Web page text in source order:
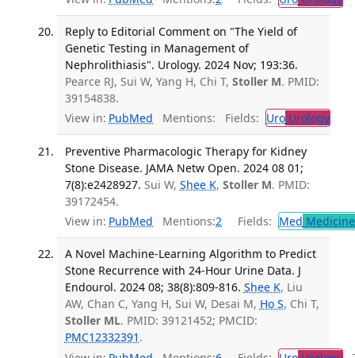
Reply to Editorial Comment on "The Yield of
Genetic Testing in Management of
Nephrolithiasis". Urology. 2024 Nov; 193:36.
Pearce RJ, Sui W, Yang H, Chi T, Stoller M. PMID:
39154838.
View in: PubMed Mentions: Fields: UroUrology
Preventive Pharmacologic Therapy for Kidney
Stone Disease. JAMA Netw Open. 2024 08 01;
7(8):e2428927. Sui W, Shee K, Stoller M. PMID:
39172454.
View in: PubMed Mentions:2 Fields: Med
A Novel Machine-Learning Algorithm to Predict
Stone Recurrence with 24-Hour Urine Data. J
Endourol. 2024 08; 38(8):809-816. Shee K, Liu
AW, Chan C, Yang H, Sui W, Desai M, Ho S, Chi T,
Stoller ML. PMID: 39121452; PMCID:
PMC12332391 .